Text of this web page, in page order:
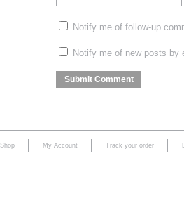
Notify me of follow-up
Notify me of new posts by
Shop My Account Track your order